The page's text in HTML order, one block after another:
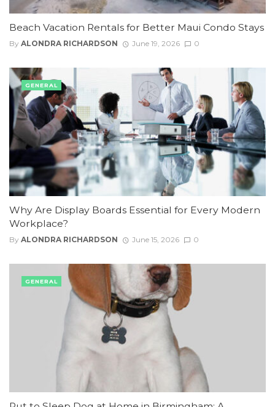
Beach Vacation Rentals for Better Maui Condo Stays
By ALONDRA RICHARDSON June 19, 2026 0
Why Are Display Boards Essential for Every Modern
Workplace?
By ALONDRA RICHARDSON June 15, 2026 0
GENERAL
GENERAL